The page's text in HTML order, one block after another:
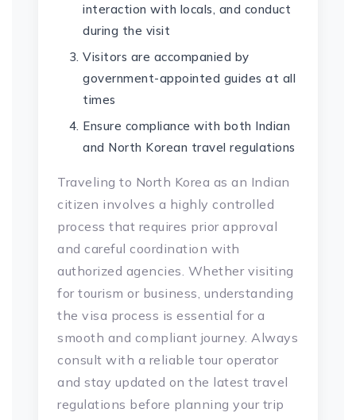
interaction with locals, and conduct
during the visit
Visitors are accompanied by
government-appointed guides at all
times
Ensure compliance with both Indian
and North Korean travel regulations
Traveling to North Korea as an Indian
citizen involves a highly controlled
process that requires prior approval
and careful coordination with
authorized agencies. Whether visiting
for tourism or business, understanding
the visa process is essential for a
smooth and compliant journey. Always
consult with a reliable tour operator
and stay updated on the latest travel
regulations before planning your trip